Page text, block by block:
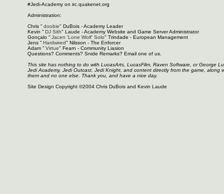
#Jedi-Academy on irc.quakenet.org
Administration:
Chris " doobie" DuBois - Academy Leader
Kevin " DJ Sith" Laude - Academy Website and Game Server Administrator
Gonçalo " Jacen 'Lone Wolf' Solo" Trindade - European Management
Jens " Hardwired" Nilsson - The Enforcer
Adam " Virtue" Fearn - Community Liasion
Questions? Comments? Snide Remarks? Email one of us.
This site has nothing to do with LucasArts, LucasFilm, Raven Software, or George
Jedi Academy, Jedi Outcast, Jedi Knight, and content directly from the game,
them and no one else. Thank you, and have a nice day.
Site Design Copyright ©2004 Chris DuBois and Kevin Laude